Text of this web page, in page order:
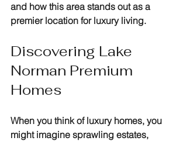
and how this area stands out as a
premier location for luxury living.
Discovering Lake
Norman Premium
Homes
When you think of luxury homes, you
might imagine sprawling estates,